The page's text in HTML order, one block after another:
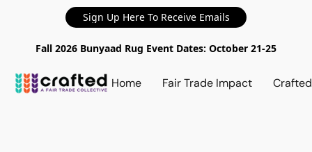
Sign Up Here To Receive Emails
Fall 2026 Bunyaad Rug Event Dates: October 21-25
Home Fair Trade Impact